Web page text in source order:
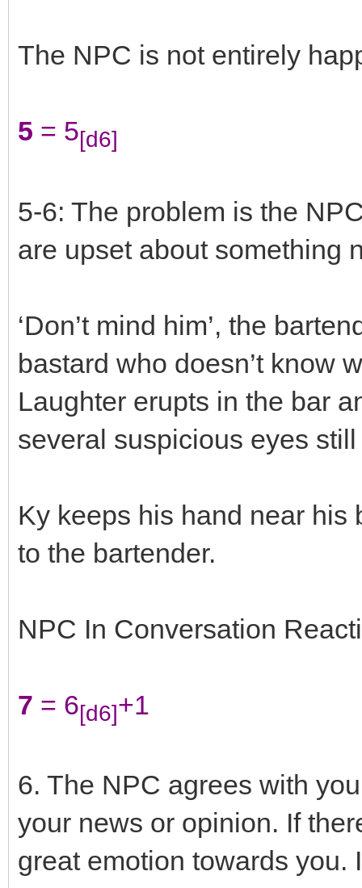
The NPC is not entirely
5 = 5[d6]
5-6: The problem is the
are upset about something
‘Don’t mind him’, the
bastard who doesn’t know
Laughter erupts in the bar
several suspicious eyes
Ky keeps his hand near his
to the bartender.
NPC In Conversation
7 = 6[d6]+1
6. The NPC agrees with
your news or opinion. If
great emotion towards you.